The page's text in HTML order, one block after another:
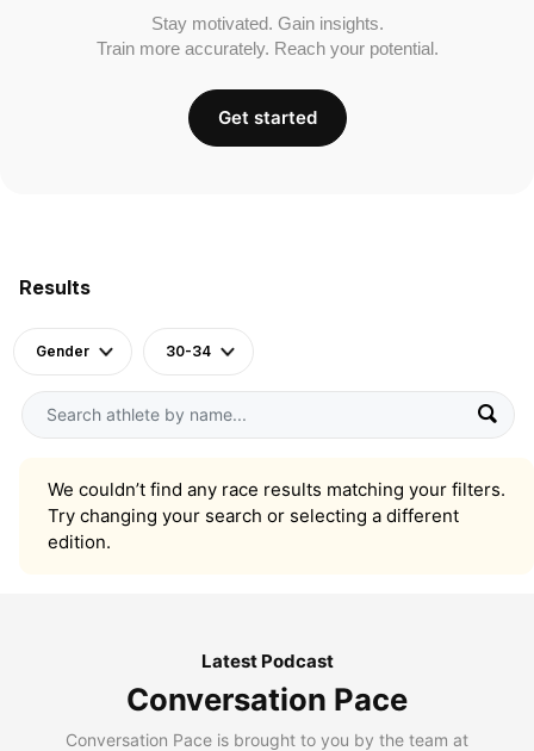
Results
Gender 30-34
We couldn’t find any race results matching your filters.
Try changing your search or selecting a different
edition.
Stay motivated. Gain insights.
Train more accurately. Reach your potential.
Get started
Latest Podcast
Conversation Pace
Conversation Pace is brought to you by the team at